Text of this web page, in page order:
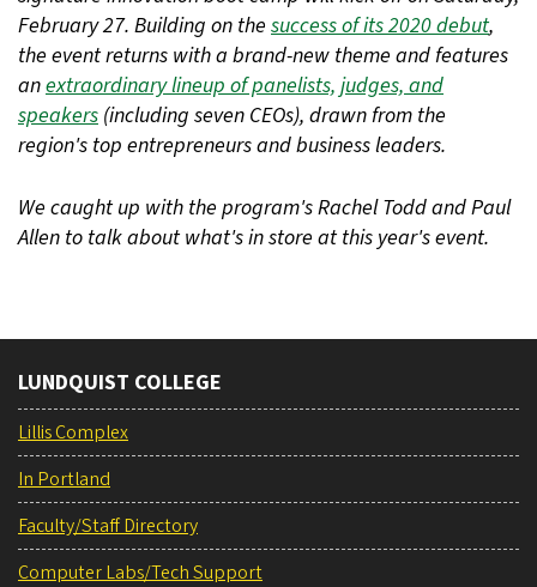
February 27. Building on the success of its 2020 debut,
the event returns with a brand-new theme and features
anextraordinary lineup of panelists, judges, and
speakers (including seven CEOs), drawn from the
region's top entrepreneurs and business leaders.
We caught up with the program's Rachel Todd and Paul
Allen to talk about what's in store at this year's event.
LUNDQUIST COLLEGE
Lillis Complex
In Portland
Faculty/Staff Directory
Computer Labs/Tech Support